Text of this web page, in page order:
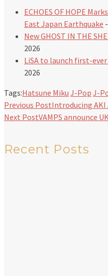
ECHOES OF HOPE
East Japan Earthquake
New GHOST IN THE
2026
LiSA to launch first-
2026
Tags:Hatsune Miku J-Pop J-
Previous PostIntroducing AKI
Next PostVAMPS announce
Recent Posts